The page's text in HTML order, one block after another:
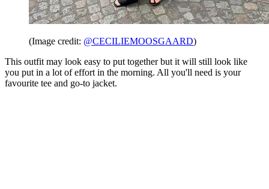
(Image credit: @CECILIEMOOSGAARD)
This outfit may look easy to put together but it will still look like
you put in a lot of effort in the morning. All you'll need is your
favourite tee and go-to jacket.